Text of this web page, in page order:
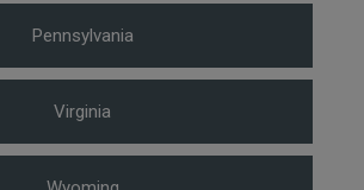
Pennsylvania
Virginia